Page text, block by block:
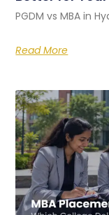
PGDM vs MBA in
Read More